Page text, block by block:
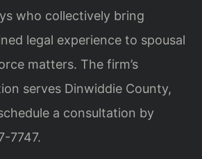
who collectively bring
legal experience to spousal
matters. The firm’s
serves Dinwiddie County,
a consultation by
7747.